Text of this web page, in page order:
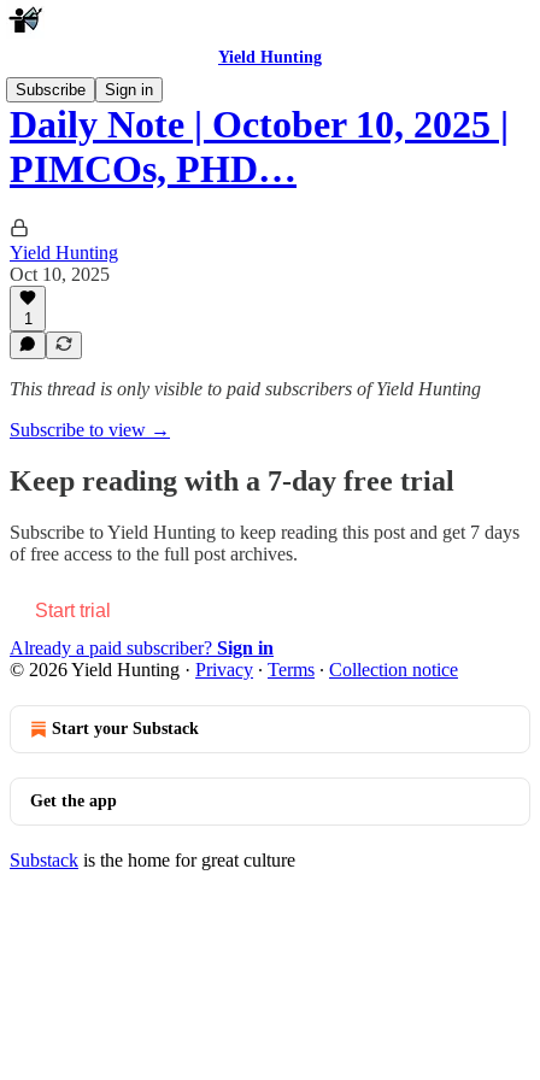
Yield Hunting
Subscribe
Sign in
Daily Note | October 10, 2025 |
PIMCOs, PHD…
Yield Hunting
Oct 10, 2025
1
This thread is only visible to paid subscribers of Yield Hunting
Subscribe to view →
Keep reading with a 7-day free trial
Subscribe toYield Hunting to keep reading this post and get 7 days
of free access to the full post archives.
Start trial
Already a paid subscriber? Sign in
© 2026 Yield Hunting · Privacy ∙ Terms ∙ Collection notice
Start your Substack
Get the app
Substack is the home for great culture